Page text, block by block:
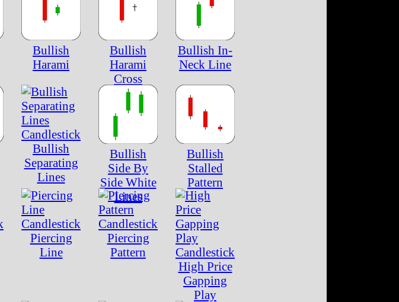
Bullish
Harami
Bullish
Harami
Cross
Bullish In-
Neck Line
Bullish
Separating
Lines
Bullish
Side By
Side White
Lines
Bullish
Stalled
Pattern
Piercing
Line
Piercing
Pattern
High Price
Gapping
Play